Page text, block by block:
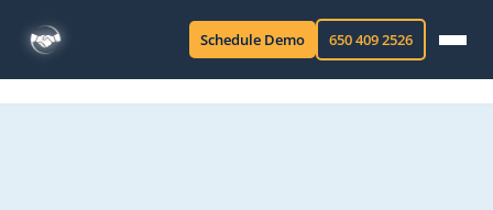
Schedule Demo 650 409 2526